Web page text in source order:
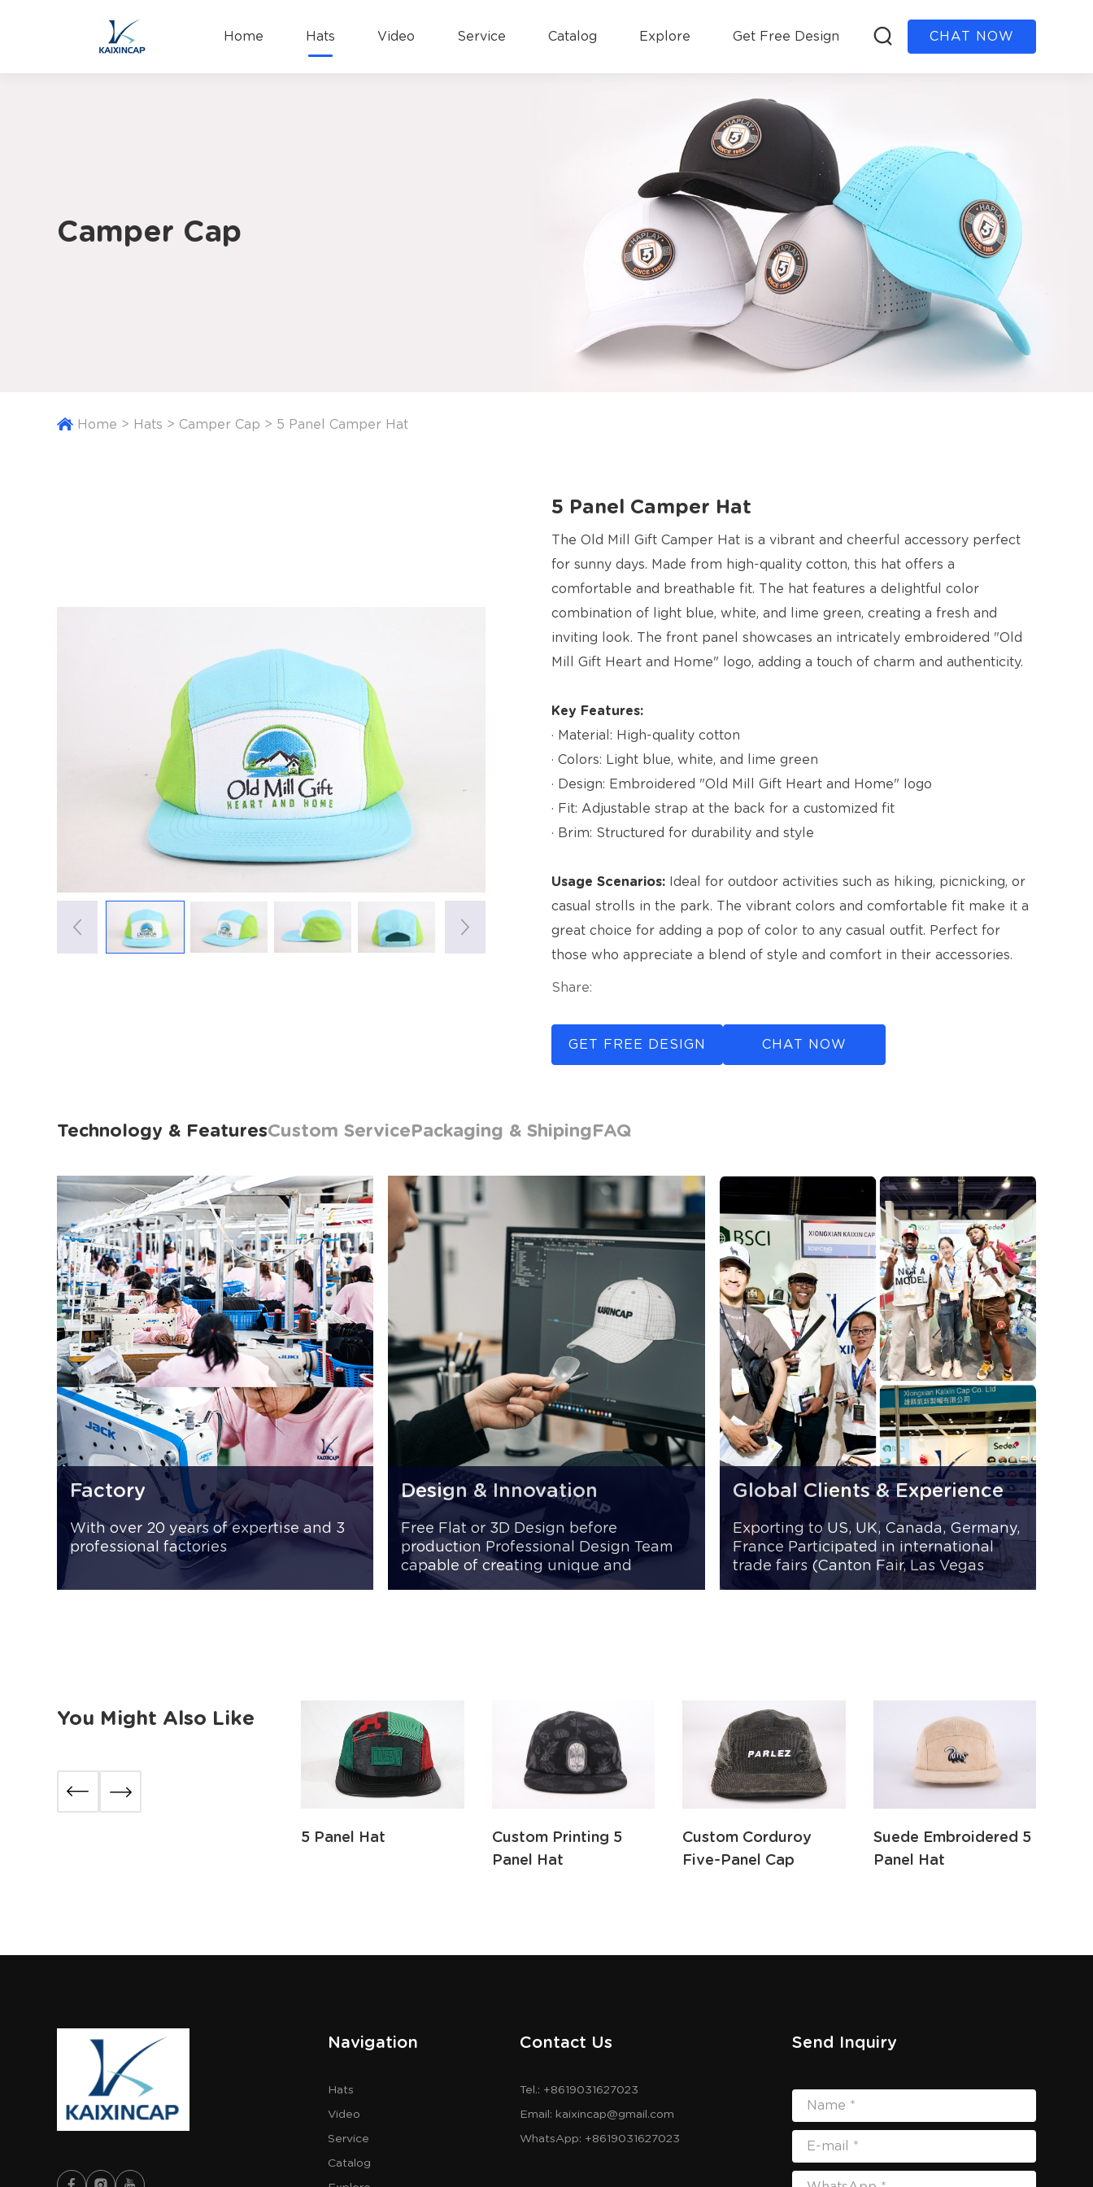
Home Hats Video Service Catalog Explore Get Free Design CHAT NOW
Camper Cap
Home > Hats > Camper Cap > 5 Panel Camper Hat
5 Panel Camper Hat
The Old Mill Gift Camper Hat is a vibrant and cheerful accessory perfect
for sunny days. Made from high-quality cotton, this hat offers a
comfortable and breathable fit. The hat features a delightful color
combination of light blue, white, and lime green, creating a fresh and
inviting look. The front panel showcases an intricately embroidered "Old
Mill Gift Heart and Home" logo, adding a touch of charm and authenticity.
Key Features:
· Material: High-quality cotton
· Colors: Light blue, white, and lime green
· Design: Embroidered "Old Mill Gift Heart and Home" logo
· Fit: Adjustable strap at the back for a customized fit
· Brim: Structured for durability and style
Usage Scenarios: Ideal for outdoor activities such as hiking, picnicking, or
casual strolls in the park. The vibrant colors and comfortable fit make it a
great choice for adding a pop of color to any casual outfit. Perfect for
those who appreciate a blend of style and comfort in their accessories.
Share:
GET FREE DESIGN CHAT NOW
Technology & FeaturesCustom ServicePackaging & ShipingFAQ
Factory
With over 20 years of expertise and 3
professional factories
Design & Innovation
Free Flat or 3D Design before
production Professional Design Team
capable of creating unique and
innovative styles Fast Sampling 7 -15
Global Clients & Experience
Exporting to US, UK, Canada, Germany,
France Participated in international
trade fairs (Canton Fair, Las Vegas
Trade Show) Trusted by 1,000+ B2B
You Might Also Like
5 Panel Hat
Custom Printing 5
Panel Hat
Custom Corduroy
Five-Panel Cap
Suede Embroidered 5
Panel Hat
Navigation
Hats
Video
Service
Catalog
Contact Us
Tel.: +8619031627023
Email: kaixincap@gmail.com
WhatsApp: +8619031627023
Send Inquiry
Name *
E-mail *